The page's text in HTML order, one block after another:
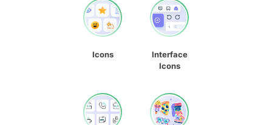
Icons
Interface
Icons